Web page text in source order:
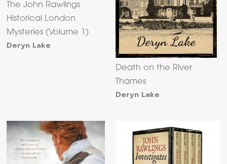
The John Rawlings
Historical London
Mysteries (Volume 1)
Deryn Lake
Death on the River
Thames
Deryn Lake